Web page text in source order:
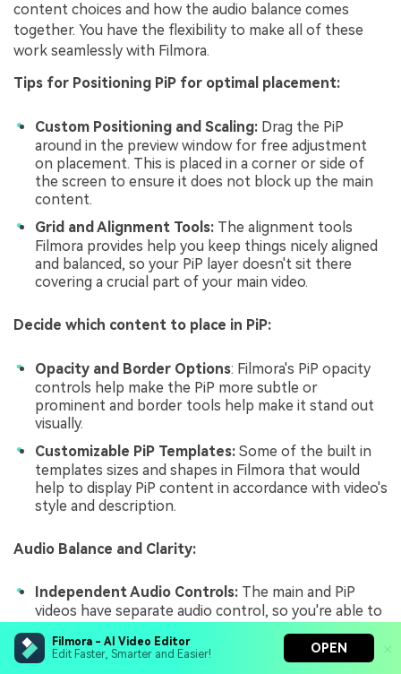
Filmora - AI Video Editor
Edit Faster, Smarter and Easier!
OPEN
content choices and how the audio balance comes
together. You have the flexibility to make all of these
work seamlessly with Filmora.
Tips for Positioning PiP for optimal placement:
Custom Positioning and Scaling: Drag the PiP
around in the preview window for free adjustment
on placement. This is placed in a corner or side of
the screen to ensure it does not block up the main
content.
Grid and Alignment Tools: The alignment tools
Filmora provides help you keep things nicely aligned
and balanced, so your PiP layer doesn't sit there
covering a crucial part of your main video.
Decide which content to place in PiP:
Opacity and Border Options: Filmora's PiP opacity
controls help make the PiP more subtle or
prominent and border tools help make it stand out
visually.
Customizable PiP Templates: Some of the built in
templates sizes and shapes in Filmora that would
help to display PiP content in accordance with video's
style and description.
Audio Balance and Clarity:
Independent Audio Controls: The main and PiP
videos have separate audio control, so you're able to
give both a balanced sound, without your viewer's
ears getting huller from it.